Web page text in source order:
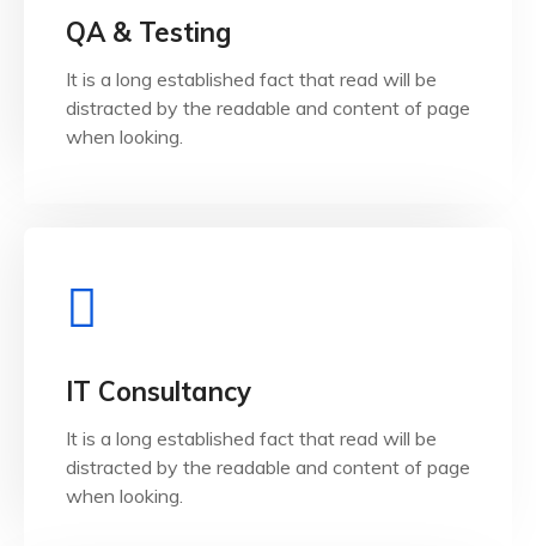
QA & Testing
It is a long established fact that read will be
distracted by the readable and content of page
when looking.
It is a long established fact that reader will be
distracted by the readable and content of page
when looking.
IT Consultancy
It is a long established fact that read will be
distracted by the readable and content of page
when looking.
It is a long established fact that reader will be
distracted by the readable and content of page
when looking.